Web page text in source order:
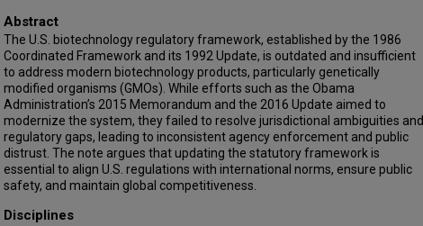
Abstract
The U.S. biotechnology regulatory framework, established by the 1986
Coordinated Framework and its 1992 Update, is outdated and insufficient
to address modern biotechnology products, particularly genetically
modified organisms (GMOs). While efforts such as the Obama
Administration’s 2015 Memorandum and the 2016 Update aimed to
modernize the system, they failed to resolve jurisdictional ambiguities and
regulatory gaps, leading to inconsistent agency enforcement and public
distrust. The note argues that updating the statutory framework is
essential to align U.S. regulations with international norms, ensure public
safety, and maintain global competitiveness.
Disciplines